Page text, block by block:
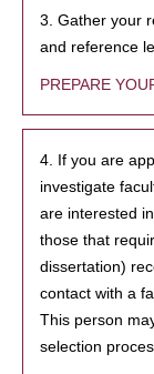
3. Gather your
and reference
PREPARE
4. If you are
investigate
are interested
those that
dissertation)
contact with a
This person
selection